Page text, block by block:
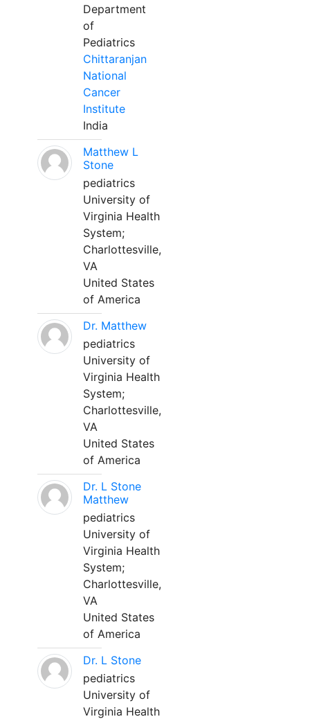
Department
of
Pediatrics
Chittaranjan
National
Cancer
Institute
India
Matthew L
Stone
pediatrics
University of
Virginia Health
System;
Charlottesville,
VA
United States
of America
Dr. Matthew
pediatrics
University of
Virginia Health
System;
Charlottesville,
VA
United States
of America
Dr. L Stone
Matthew
pediatrics
University of
Virginia Health
System;
Charlottesville,
VA
United States
of America
Dr. L Stone
pediatrics
University of
Virginia Health